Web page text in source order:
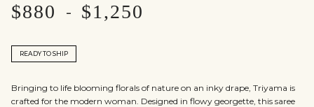
$880
- $1,250
READY TO SHIP
Bringing to life blooming florals of nature on an inky drape, Triyama is
crafted for the modern woman. Designed in flowy georgette, this saree